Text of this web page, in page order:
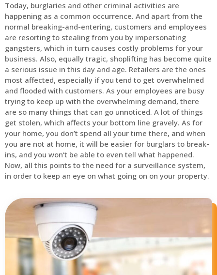
Today, burglaries and other criminal activities are
happening as a common occurrence. And apart from the
normal breaking-and-entering, customers and employees
are resorting to stealing from you by impersonating
gangsters, which in turn causes costly problems for your
business. Also, equally tragic, shoplifting has become quite
a serious issue in this day and age. Retailers are the ones
most affected, especially if you tend to get overwhelmed
and flooded with customers. As your employees are busy
trying to keep up with the overwhelming demand, there
are so many things that can go unnoticed. A lot of things
get stolen, which affects your bottom line gravely. As for
your home, you don’t spend all your time there, and when
you are not at home, it will be easier for burglars to break-
ins, and you won’t be able to even tell what happened.
Now, all this points to the need for a surveillance system,
in order to keep an eye on what going on on your property.